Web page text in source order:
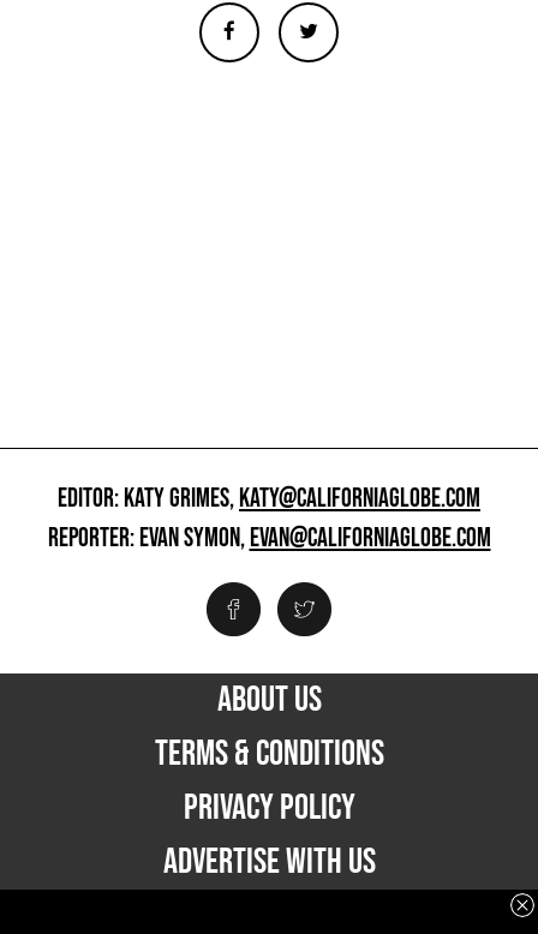
EDITOR: KATY GRIMES,KATY@CALIFORNIAGLOBE.COM
REPORTER: EVAN SYMON,EVAN@CALIFORNIAGLOBE.COM
ABOUT US
TERMS & CONDITIONS
PRIVACY POLICY
ADVERTISE WITH US